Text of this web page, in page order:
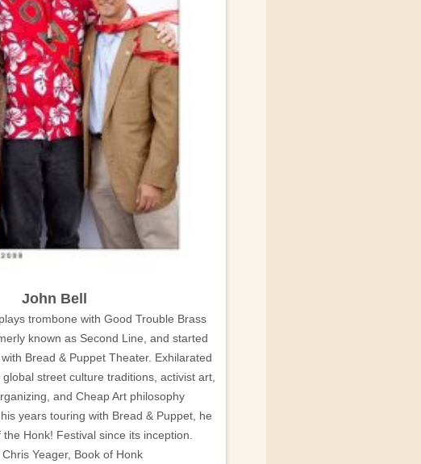
John Bell
trombone with Good Trouble Brass
known as Second Line, and started
Bread & Puppet Theater. Exhilarated
street culture traditions, activist art,
and Cheap Art philosophy
years touring with Bread & Puppet, he
Honk! Festival since its inception.
Chris Yeager, Book of Honk